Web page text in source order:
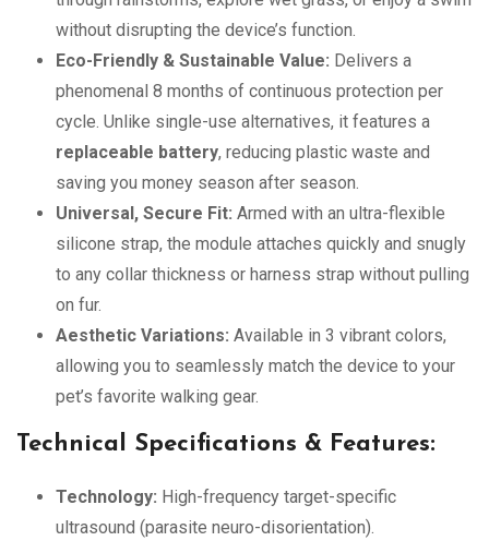
without disrupting the device’s function.
Eco-Friendly & Sustainable Value: Delivers a
phenomenal 8 months of continuous protection per
cycle. Unlike single-use alternatives, it features a
replaceable battery, reducing plastic waste and
saving you money season after season.
Universal, Secure Fit: Armed with an ultra-flexible
silicone strap, the module attaches quickly and snugly
to any collar thickness or harness strap without pulling
on fur.
Aesthetic Variations: Available in 3 vibrant colors,
allowing you to seamlessly match the device to your
pet’s favorite walking gear.
Technical Specifications & Features:
Technology: High-frequency target-specific
ultrasound (parasite neuro-disorientation).